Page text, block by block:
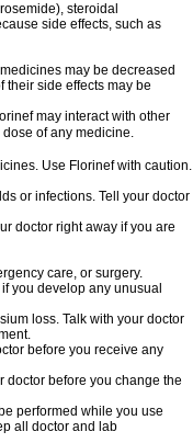
steroidal
side effects, such as
may be decreased
their side effects may be
may interact with other
of any medicine.
Use Florinef with caution.
or infections. Tell your doctor
doctor right away if you are
care, or surgery.
you develop any unusual
loss. Talk with your doctor
before you receive any
doctor before you change the
performed while you use
all doctor and lab